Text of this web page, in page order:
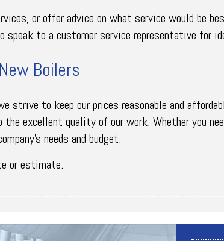
or offer advice on what service would be
speak to a customer service representative for
Boilers
strive to keep our prices reasonable and
excellent quality of our work. Whether you
needs and budget.
or estimate.